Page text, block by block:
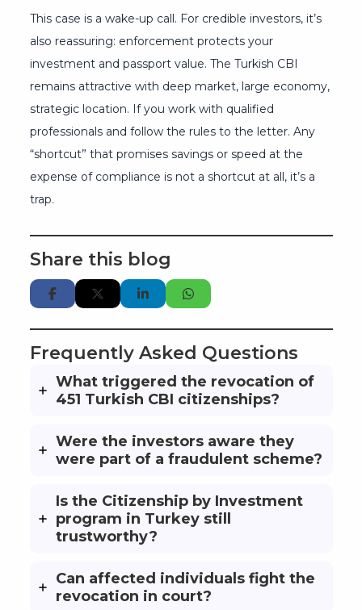
This case is a wake-up call. For credible investors, it’s
also reassuring: enforcement protects your
investment and passport value. The Turkish CBI
remains attractive with deep market, large economy,
strategic location. If you work with qualified
professionals and follow the rules to the letter. Any
“shortcut” that promises savings or speed at the
expense of compliance is not a shortcut at all, it’s a
trap.
Share this blog
Frequently Asked Questions
What triggered the revocation of
451 Turkish CBI citizenships?
Were the investors aware they
were part of a fraudulent scheme?
Is the Citizenship by Investment
program in Turkey still
trustworthy?
Can affected individuals fight the
revocation in court?